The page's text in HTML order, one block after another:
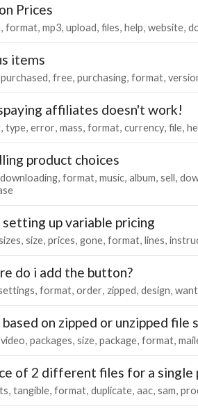
Prices
format mp3 upload files help website
items
purchased free purchasing format
affiliates doesn't work!
type error mass format currency file
product choices
downloading format music album sell
setting up variable pricing
size prices gone format lines
do i add the button?
format order zipped design
on zipped or unzipped file
video packages size package format
of 2 different files for a single
tangible format duplicate aac sam